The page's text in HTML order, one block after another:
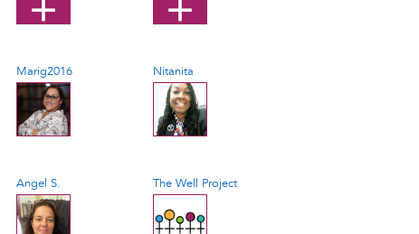
Marig2016 Nitanita
Angel S. The Well Project